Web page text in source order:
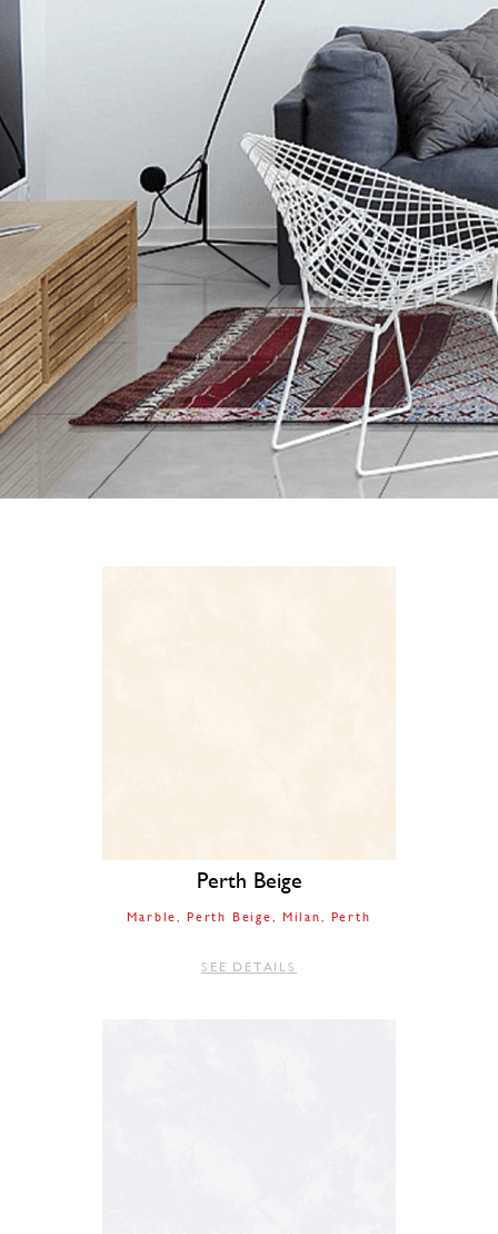
Perth Beige
Marble Perth Beige Milan Perth
SEE DETAILS